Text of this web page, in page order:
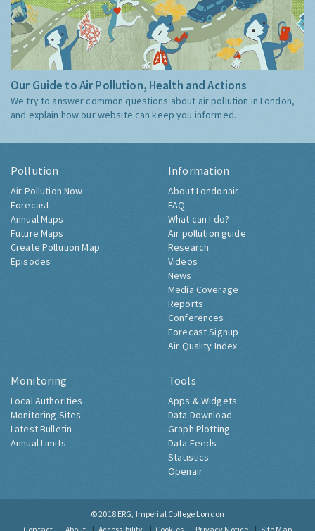
Our Guide to Air Pollution, Health and Actions
We try to answer common questions about air pollution in London,
and explain how our website can keep you informed.
Pollution
Air Pollution Now
Forecast
Annual Maps
Future Maps
Create Pollution Map
Episodes
Information
About Londonair
FAQ
What can I do?
Air pollution guide
Research
Videos
News
Media Coverage
Reports
Conferences
Forecast Signup
Air Quality Index
Monitoring
Local Authorities
Monitoring Sites
Latest Bulletin
Annual Limits
Tools
Apps & Widgets
Data Download
Graph Plotting
Data Feeds
Statistics
Openair
© 2018 ERG, Imperial College London